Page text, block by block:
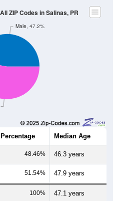
Male, 47.2%
ZIP Codes in Salinas, PR
Percentage Median Age
48.46% 46.3 years
51.54% 47.9 years
100% 47.1 years